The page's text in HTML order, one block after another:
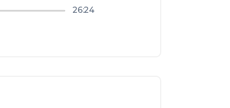
26:24